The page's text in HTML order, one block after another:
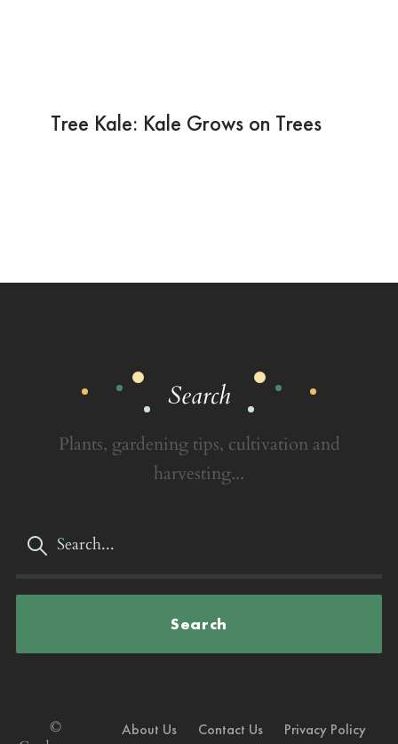
Tree Kale: Kale Grows on Trees
Search
Plants, gardening tips, cultivation and
harvesting...
Search
©
About Us Contact Us Privacy Policy